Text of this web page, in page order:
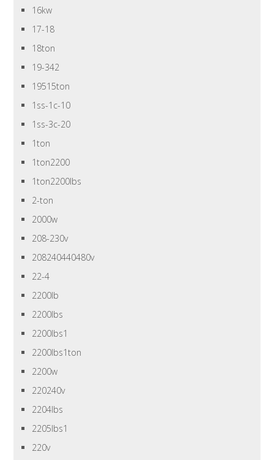
16kw
17-18
18ton
19-342
19515ton
1ss-1c-10
1ss-3c-20
1ton
1ton2200
1ton2200lbs
2-ton
2000w
208-230v
208240440480v
22-4
2200lb
2200lbs
2200lbs1
2200lbs1ton
2200w
220240v
2204lbs
2205lbs1
220v